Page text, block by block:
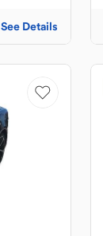
See Details